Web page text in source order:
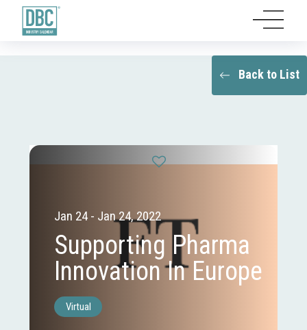
Back to List
Jan 24 - Jan 24, 2022
Supporting Pharma
Innovation In Europe
Virtual